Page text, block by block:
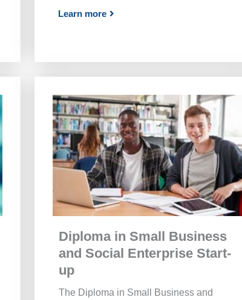
Learn more
Diploma in Small Business
and Social Enterprise Start-
up
The Diploma in Small Business and